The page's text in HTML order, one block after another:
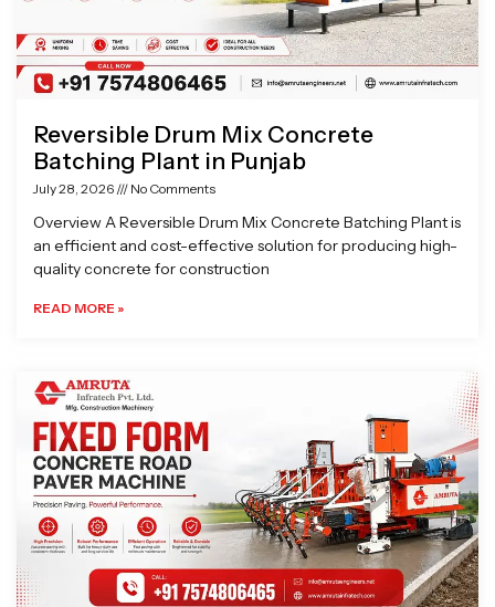
Reversible Drum Mix Concrete
Batching Plant in Punjab
July 28, 2026 No Comments
Overview A Reversible Drum Mix Concrete Batching Plant is
an efficient and cost-effective solution for producing high-
quality concrete for construction
READ MORE »